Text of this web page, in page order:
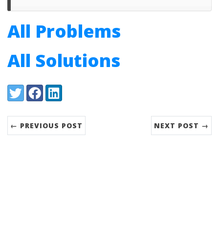
All Problems
All Solutions
Share:
TwitterFacebookLinkedIn
← PREVIOUS POST NEXT POST →